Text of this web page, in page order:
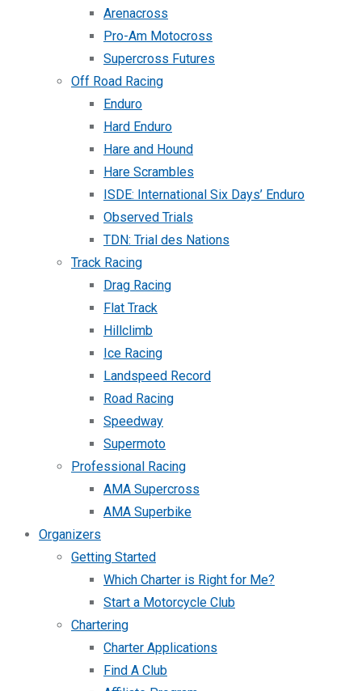
Arenacross
Pro-Am Motocross
Supercross Futures
Off Road Racing
Enduro
Hard Enduro
Hare and Hound
Hare Scrambles
ISDE: International Six Days’ Enduro
Observed Trials
TDN: Trial des Nations
Track Racing
Drag Racing
Flat Track
Hillclimb
Ice Racing
Landspeed Record
Road Racing
Speedway
Supermoto
Professional Racing
AMA Supercross
AMA Superbike
Organizers
Getting Started
Which Charter is Right for Me?
Start a Motorcycle Club
Chartering
Charter Applications
Find A Club